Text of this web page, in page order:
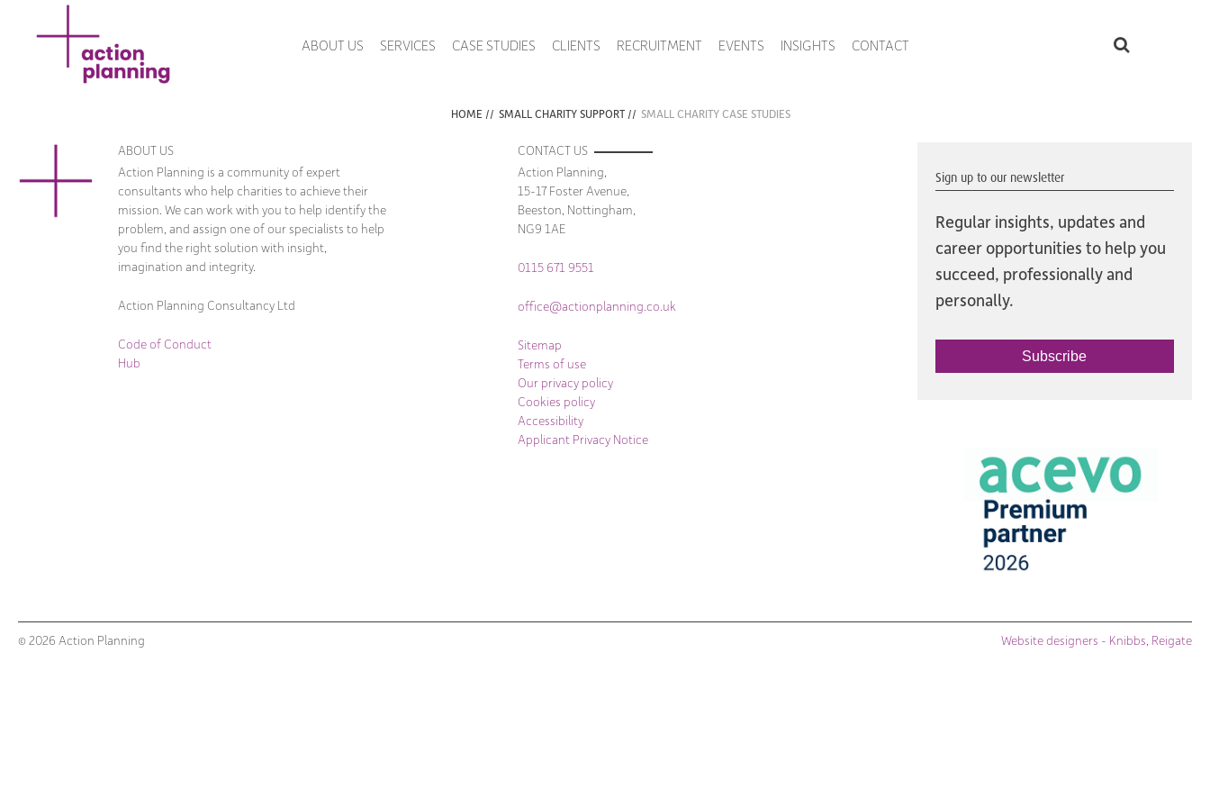
ABOUT US SERVICES CASE STUDIES CLIENTS RECRUITMENT EVENTS INSIGHTS CONTACT
HOME // SMALL CHARITY SUPPORT // SMALL CHARITY CASE STUDIES
ABOUT US
Action Planning is a community of expert
consultants who help charities to achieve their
mission. We can work with you to help identify the
problem, and assign one of our specialists to help
you find the right solution with insight,
imagination and integrity.
Action Planning Consultancy Ltd
Code of Conduct
Hub
CONTACT US
Action Planning,
15-17 Foster Avenue,
Beeston, Nottingham,
NG9 1AE
0115 671 9551
office@actionplanning.co.uk
Sitemap
Terms of use
Our privacy policy
Cookies policy
Accessibility
Applicant Privacy Notice
Sign up to our newsletter
Regular insights, updates and
career opportunities to help you
succeed, professionally and
personally.
Subscribe
© 2026 Action Planning Website designers - Knibbs, Reigate